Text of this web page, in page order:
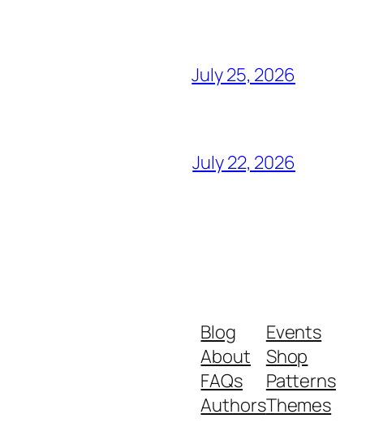
July 25, 2026
July 22, 2026
Blog
About
FAQs
Authors
Events
Shop
Patterns
Themes